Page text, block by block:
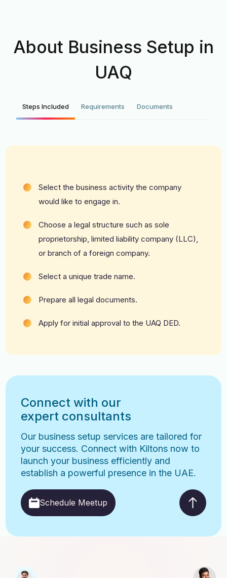
About Business Setup in
UAQ
Steps Included Requirements Documents
Select the business activity the company
would like to engage in.
Choose a legal structure such as sole
proprietorship, limited liability company (LLC),
or branch of a foreign company.
Select a unique trade name.
Prepare all legal documents.
Apply for initial approval to the UAQ DED.
Connect with our
expert consultants
Our business setup services are tailored for
your success. Connect with Kiltons now to
launch your business efficiently and
establish a powerful presence in the UAE.
Schedule Meetup